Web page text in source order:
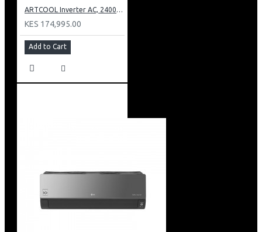
ARTCOOL Inverter AC, 24000BTU Ioniser, Smart Diagnosis, Dual Inverter Compressor
KES 174,995.00
Add to Cart